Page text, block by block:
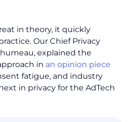
in theory, it quickly
Our Chief Privacy
explained the
in an opinion piece
fatigue, and industry
in privacy for the AdTech